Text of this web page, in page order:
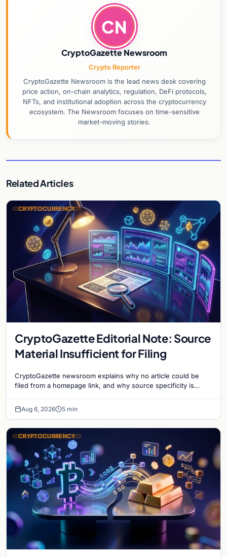
CN
CryptoGazette Newsroom
Crypto Reporter
CryptoGazette Newsroom is the lead news desk covering
price action, on-chain analytics, regulation, DeFi protocols,
NFTs, and institutional adoption across the cryptocurrency
ecosystem. The Newsroom focuses on time-sensitive
market-moving stories.
Related Articles
CRYPTOCURRENCY
CryptoGazette Editorial Note: Source
Material Insufficient for Filing
CryptoGazette newsroom explains why no article could be
filed from a homepage link, and why source specificity is
Aug 6, 2026 5 min
CRYPTOCURRENCY